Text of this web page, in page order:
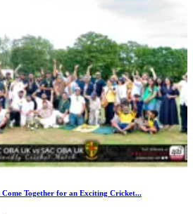
Together for an Exciting Cricket...